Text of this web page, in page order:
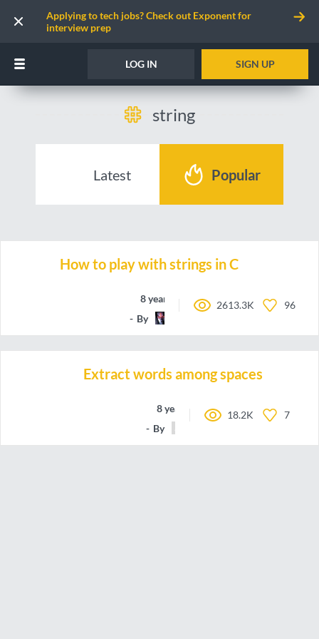
Applying to tech jobs? Check out Exponent for
interview prep
LOG IN SIGN UP
string
Latest Popular
How to play with strings in C
8 years ago
By
2613.3K 96
Extract words among spaces
8 years ago
By
18.2K 7